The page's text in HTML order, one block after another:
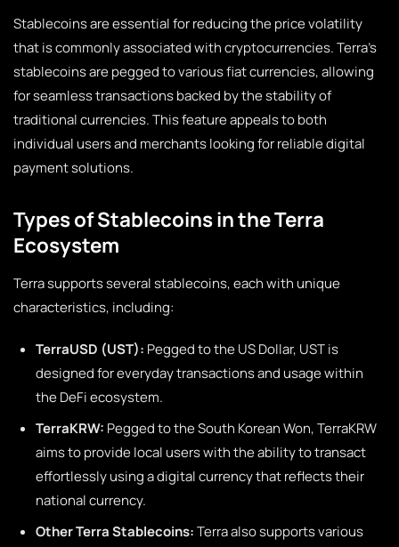
Stablecoins are essential for reducing the price volatility
that is commonly associated with cryptocurrencies. Terra’s
stablecoins are pegged to various fiat currencies, allowing
for seamless transactions backed by the stability of
traditional currencies. This feature appeals to both
individual users and merchants looking for reliable digital
payment solutions.
Types of Stablecoins in the Terra
Ecosystem
Terra supports several stablecoins, each with unique
characteristics, including:
TerraUSD (UST): Pegged to the US Dollar, UST is
designed for everyday transactions and usage within
the DeFi ecosystem.
TerraKRW: Pegged to the South Korean Won, TerraKRW
aims to provide local users with the ability to transact
effortlessly using a digital currency that reflects their
national currency.
Other Terra Stablecoins:Terra also supports various